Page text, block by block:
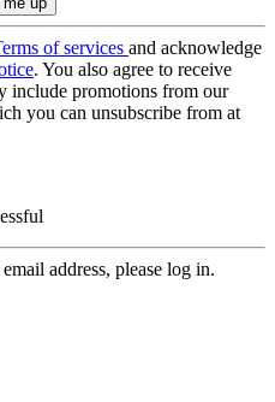
of services and acknowledge
. You also agree to receive
include promotions from our
you can unsubscribe from at
address, please log in.